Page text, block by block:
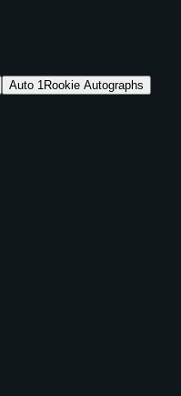
Auto 1 Rookie Autographs